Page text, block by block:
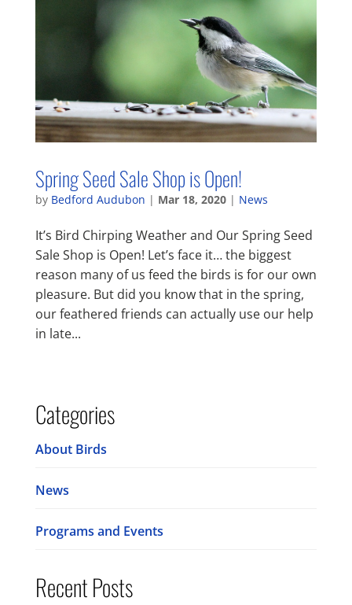
Spring Seed Sale Shop is Open!
by Bedford Audubon | Mar 18, 2020| News
It’s Bird Chirping Weather and Our Spring Seed
Sale Shop is Open! Let’s face it… the biggest
reason many of us feed the birds is for our own
pleasure. But did you know that in the spring,
our feathered friends can actually use our help
in late...
Categories
About Birds
News
Programs and Events
Recent Posts